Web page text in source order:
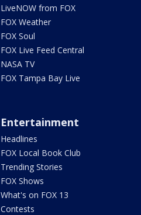
LiveNOW from FOX
FOX Weather
FOX Soul
FOX Live Feed Central
NASA TV
FOX Tampa Bay Live
Entertainment
Headlines
FOX Local Book Club
Trending Stories
FOX Shows
What's on FOX 13
Contests